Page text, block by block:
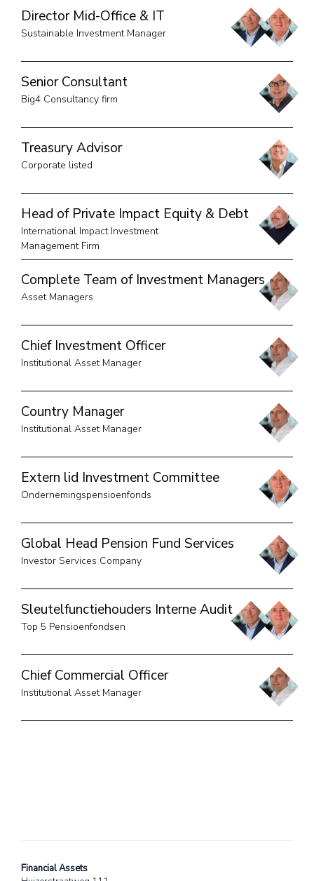
Director Mid-Office & IT
Sustainable Investment Manager
Senior Consultant
Big4 Consultancy firm
Treasury Advisor
Corporate listed
Head of Private Impact Equity & Debt
International Impact Investment
Management Firm
Complete Team of Investment Managers
Asset Managers
Chief Investment Officer
Institutional Asset Manager
Country Manager
Institutional Asset Manager
Extern lid Investment Committee
Ondernemingspensioenfonds
Global Head Pension Fund Services
Investor Services Company
Sleutelfunctiehouders Interne Audit
Top 5 Pensioenfondsen
Chief Commercial Officer
Institutional Asset Manager
Financial Assets